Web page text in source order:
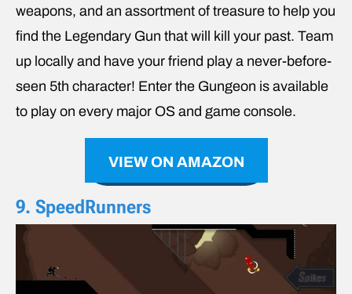
weapons, and an assortment of treasure to help you
find the Legendary Gun that will kill your past. Team
up locally and have your friend play a never-before-
seen 5th character! Enter the Gungeon is available
to play on every major OS and game console.
VIEW ON AMAZON
9. SpeedRunners